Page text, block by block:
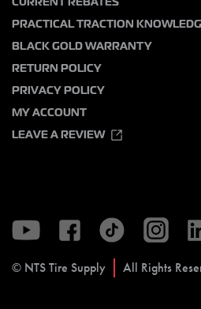
PRACTICAL TRACTION
BLACK GOLD WARRANTY
RETURN POLICY
PRIVACY POLICY
MY ACCOUNT
LEAVE A REVIEW
© NTS Tire Supply All Rights